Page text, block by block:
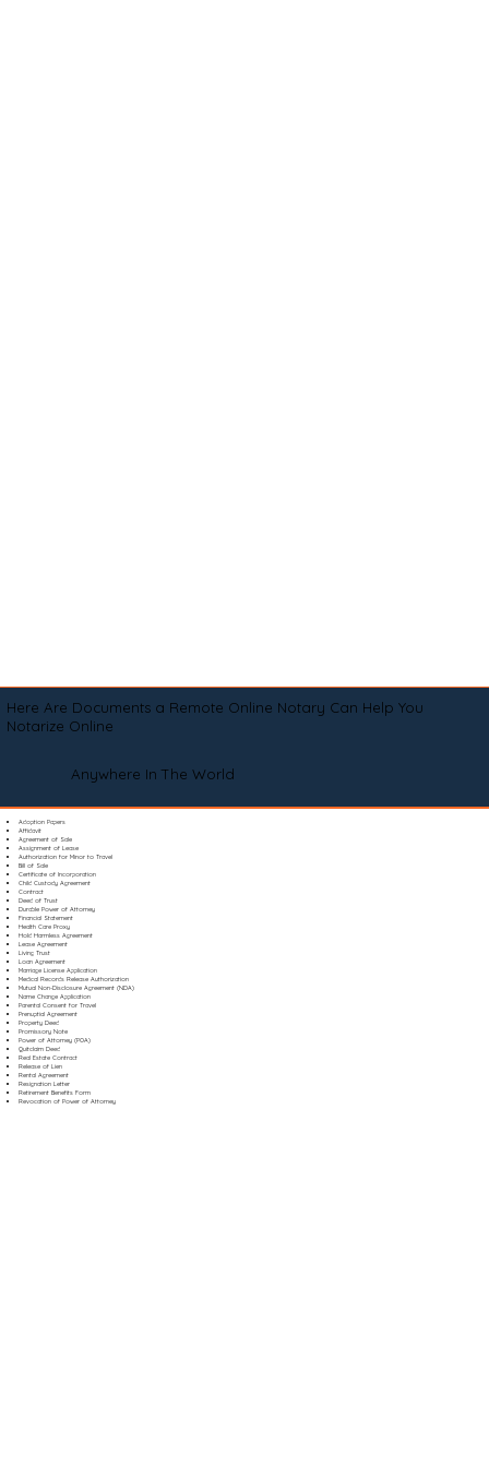
Here Are Documents a Remote Online Notary Can Help You
Notarize Online
Anywhere In The World
Adoption Papers
Affidavit
Agreement of Sale
Assignment of Lease
Authorization for Minor to Travel
Bill of Sale
Certificate of Incorporation
Child Custody Agreement
Contract
Deed of Trust
Durable Power of Attorney
Financial Statement
Health Care Proxy
Hold Harmless Agreement
Lease Agreement
Living Trust
Loan Agreement
Marriage License Application
Medical Records Release Authorization
Mutual Non-Disclosure Agreement (NDA)
Name Change Application
Parental Consent for Travel
Prenuptial Agreement
Property Deed
Promissory Note
Power of Attorney (POA)
Quitclaim Deed
Real Estate Contract
Release of Lien
Rental Agreement
Resignation Letter
Retirement Benefits Form
Revocation of Power of Attorney